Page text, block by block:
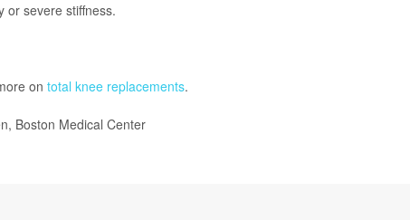
or severe stiffness.
on total knee replacements.
Boston Medical Center